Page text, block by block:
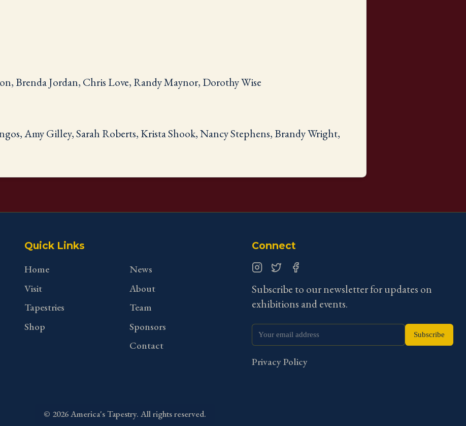
Brenda Jordan, Chris Love, Randy Maynor, Dorothy Wise
Amy Gilley, Sarah Roberts, Krista Shook, Nancy Stephens, Brandy Wright,
Quick Links
Home
Visit
Tapestries
Shop
News
About
Team
Sponsors
Contact
Connect
Subscribe to our newsletter for updates on
exhibitions and events.
Subscribe
Privacy Policy
© 2026America's Tapestry. All rights reserved.